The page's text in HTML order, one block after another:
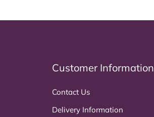
Customer Information
Contact Us
Delivery Information